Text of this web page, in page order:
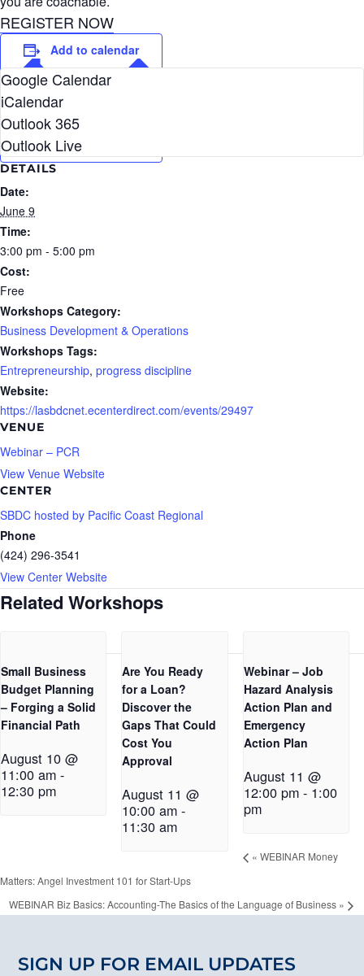
REGISTER NOW
Add to calendar
Google Calendar
iCalendar
Outlook 365
Outlook Live
DETAILS
Date:
June 9
Time:
3:00 pm - 5:00 pm
Cost:
Free
Workshops Category:
Business Development & Operations
Workshops Tags:
Entrepreneurship, progress discipline
Website:
https://lasbdcnet.ecenterdirect.com/events/29497
VENUE
Webinar – PCR
View Venue Website
CENTER
SBDC hosted by Pacific Coast Regional
Phone
(424) 296-3541
View Center Website
Related Workshops
Small Business
Budget Planning
– Forging a Solid
Financial Path
August 10 @
11:00 am -
12:30 pm
Are You Ready
for a Loan?
Discover the
Gaps That Could
Cost You
Approval
August 11 @
10:00 am -
11:30 am
Webinar – Job
Hazard Analysis
Action Plan and
Emergency
Action Plan
August 11 @
12:00 pm- 1:00
pm
« WEBINAR Money
Matters: Angel Investment 101 for Start-Ups
WEBINAR Biz Basics: Accounting-The Basics of the Language of Business »
SIGN UP FOR EMAIL UPDATES